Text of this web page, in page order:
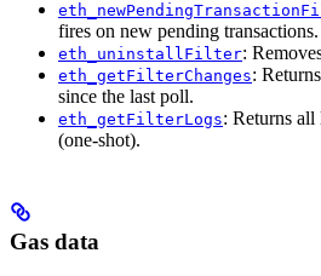
fires on new pending transactions.
eth_uninstallFilter:
eth_getFilterChanges:
since the last poll.
eth_getFilterLogs: Returns
(one-shot).
Gas data